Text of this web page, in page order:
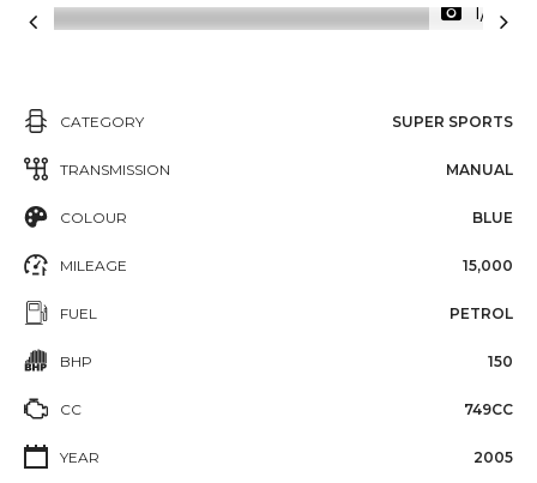
1/14
CATEGORY SUPER SPORTS
TRANSMISSION MANUAL
COLOUR BLUE
MILEAGE 15,000
FUEL PETROL
BHP 150
CC 749CC
YEAR 2005